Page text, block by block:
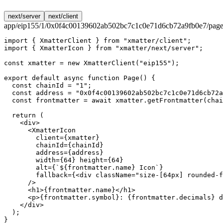
next/server next/client
app/eip155/1/0x0f4c00139602ab502bc7c1c0e71d6cb72a9fb0e7/
import { XmatterClient } from "xmatter/client" ;
import { XmatterIcon } from "xmatter/next/server" ;
const xmatter = new XmatterClient ( "eip155" );
export default async function Page () {
  const
chainId = "1" ;
  const
address =
  const
frontmatter = await xmatter. getFrontmatter
  return
(
    <
div>
      <
XmatterIcon
        client
={xmatter}
        chainId
={chainId}
        address
={address}
        width
={64} height={64}
        alt
={ `${frontmatter . name} Icon` }
        fallback
={<div className="size-[64px]
      />
      <
h1 >{frontmatter.name}</ h1 >
      <
p>{frontmatter.symbol}: {frontmatter.decimals}
    </
div>
  );
}